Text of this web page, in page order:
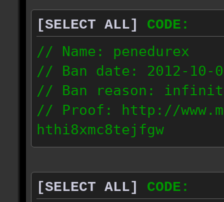
[SELECT ALL]
CODE:
// Name: penedurex
// Ban date: 2012-10-
// Ban reason:
// Proof: http://
hthi8xmc8tejfgw
87.4.208.63
[SELECT ALL] CODE: